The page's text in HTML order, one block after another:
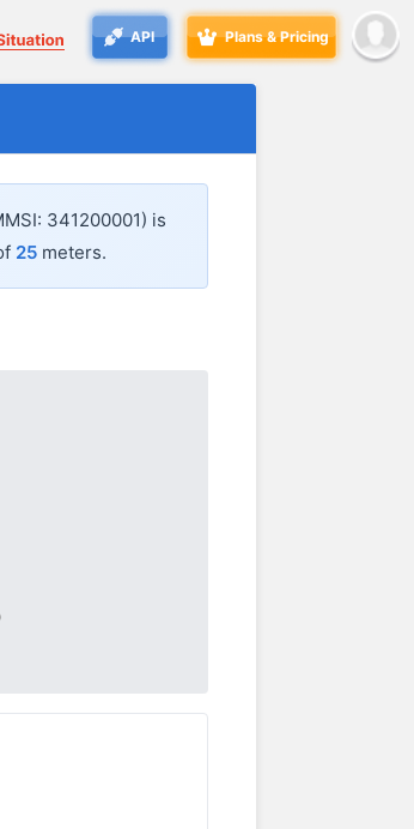
API Plans & Pricing
341200001) is
25 meters.